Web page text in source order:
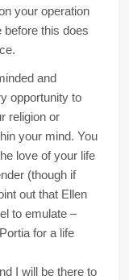
your operation
before this does
and
opportunity to
religion or
your mind. You
love of your life
(though if
out that Ellen
to emulate –
for a life
I will be there to